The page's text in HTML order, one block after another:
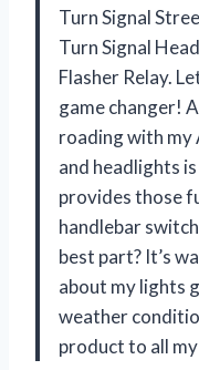
Turn Signal
Turn Signal
Flasher Relay.
game changer!
roading with my
and headlights
provides those
handlebar
best part? It’s
about my lights
weather
product to all